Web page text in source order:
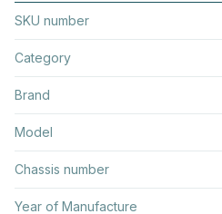
SKU number
Category
Brand
Model
Chassis number
Year of Manufacture